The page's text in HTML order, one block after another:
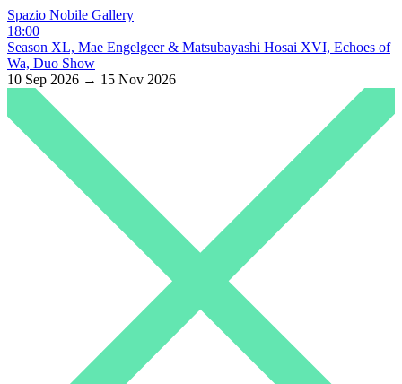
Spazio Nobile Gallery
18:00
Season XL, Mae Engelgeer & Matsubayashi Hosai XVI, Echoes of
Wa, Duo Show
10 Sep 2026 → 15 Nov 2026